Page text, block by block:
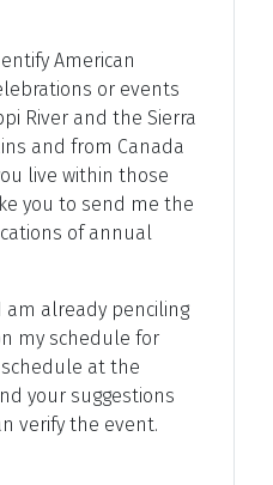
American
or events
River and the Sierra
and from Canada
live within those
you to send me the
of annual
am already penciling
my schedule for
schedule at the
your suggestions
verify the event.